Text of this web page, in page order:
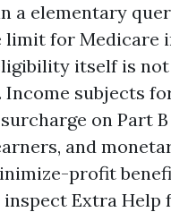
a elementary
limit for Medicare
itself is
subjects
on Part
and
profit
inspect Extra Help